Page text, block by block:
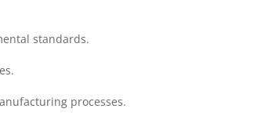
standards.
processes.